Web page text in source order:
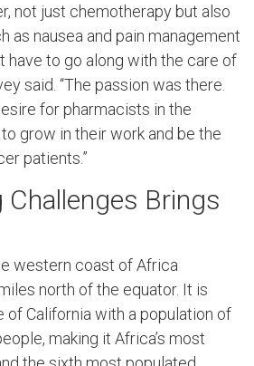
not just chemotherapy but also
as nausea and pain management
have to go along with the care of
said. “The passion was there.
for pharmacists in the
grow in their work and be the
patients.”
Challenges Brings
western coast of Africa
north of the equator. It is
of California with a population of
making it Africa’s most